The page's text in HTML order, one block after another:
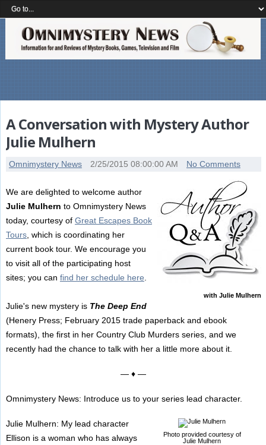
A Conversation with Mystery Author
Julie Mulhern
Omnimystery News 2/25/2015 08:00:00 AM No Comments
with Julie Mulhern
We are delighted to welcome author
Julie Mulhern to Omnimystery News
today, courtesy of Great Escapes Book
Tours, which is coordinating her
current book tour. We encourage you
to visit all of the participating host
sites; you can find her schedule here
Julie's new mystery is The Deep End
(Henery Press; February 2015 trade paperback and ebook
formats), the first in her Country Club Murders series, and we
recently had the chance to talk with her a little more about it.
— ♦ —
Omnimystery News: Introduce us to your series lead character.
Photo provided courtesy of
Julie Mulhern
Julie Mulhern: My lead character
Ellison is a woman who has always